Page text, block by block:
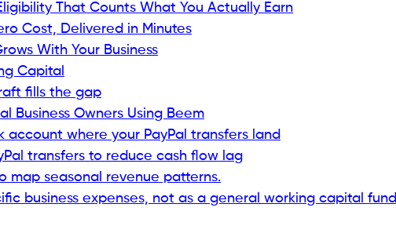
That Counts What You Actually Earn
Cost, Delivered in Minutes
With Your Business
Capital
fills the gap
Business Owners Using Beem
account where your PayPal transfers land
transfers to reduce cash flow lag
map seasonal revenue patterns.
business expenses, not as a general working capital fund